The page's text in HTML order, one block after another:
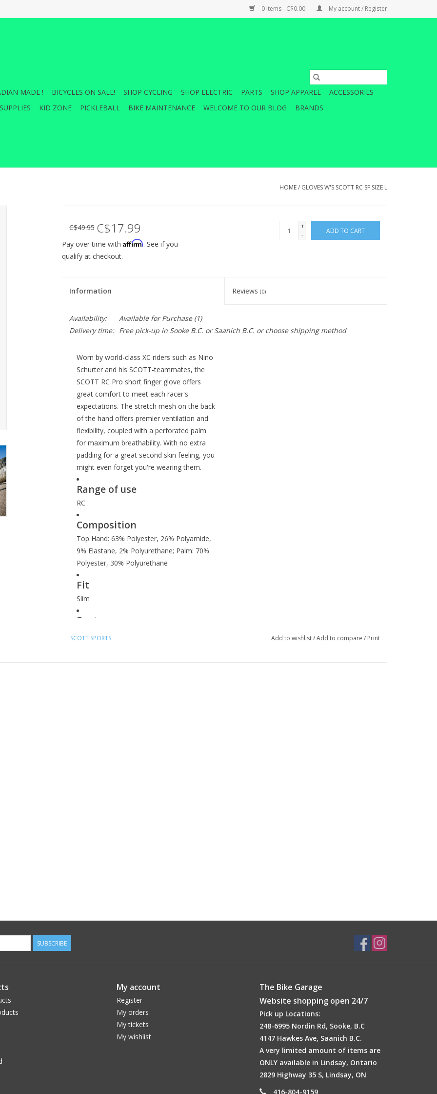
0 Items - C$0.00 My account / Register
MADE ! BICYCLES ON SALE! SHOP CYCLING SHOP ELECTRIC PARTS SHOP APPAREL
ACCESSORIES
KID ZONE PICKLEBALL BIKE MAINTENANCE WELCOME TO OUR BLOG BRANDS
HOME/ GLOVES W'S SCOTT RC SF SIZE L
C$49.95 C$17.99
+
-
ADD TO CART
Pay over time with Affirm. See if you
qualify at checkout.
Information Reviews(0)
Availability: Available for Purchase(1)
Delivery time:
Free pick-up in Sooke B.C. or Saanich B.C. or choose shipping method
Worn by world-class XC riders such as Nino
Schurter and his SCOTT-teammates, the
SCOTT RC Pro short finger glove offers
great comfort to meet each racer's
expectations. The stretch mesh on the back
of the hand offers premier ventilation and
flexibility, coupled with a perforated palm
for maximum breathability. With no extra
padding for a great second skin feeling, you
might even forget you're wearing them.
Range of use
RC
Composition
Top Hand: 63% Polyester, 26% Polyamide,
9% Elastane, 2% Polyurethane; Palm: 70%
Polyester, 30% Polyurethane
Fit
Slim
Features
Ventilated back-of-hand stretch mesh
SCOTT SPORTS Add to wishlist/Add to compare / Print
SUBSCRIBE
My account
Register
My orders
My tickets
My wishlist
The Bike Garage
Website shopping open 24/7
Pick up Locations:
248-6995 Nordin Rd, Sooke, B.C
4147 Hawkes Ave, Saanich B.C.
A very limited amount of items are
ONLY available in Lindsay, Ontario
2829 Highway 35 S, Lindsay, ON
416-804-9159